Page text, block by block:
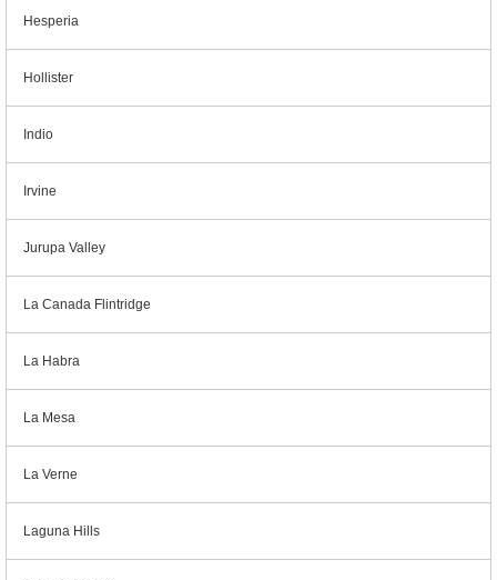
Hesperia
Hollister
Indio
Irvine
Jurupa Valley
La Canada Flintridge
La Habra
La Mesa
La Verne
Laguna Hills